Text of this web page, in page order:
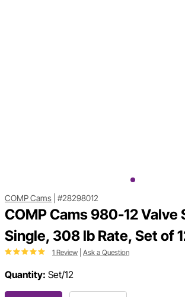
COMP Cams #28298012
COMP Cams 980-12 Valve
Single, 308 lb Rate, Set of
1 Review Ask a Question
Quantity: Set/12